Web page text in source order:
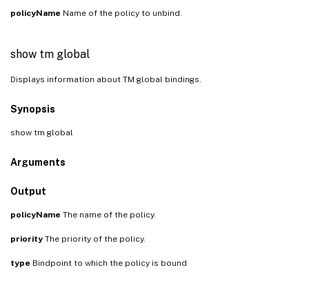
policyName Name of the policy to unbind.
show tm global
Displays information about TM global bindings.
Synopsis
show tm global
Arguments
Output
policyName The name of the policy.
priority The priority of the policy.
type Bindpoint to which the policy is bound